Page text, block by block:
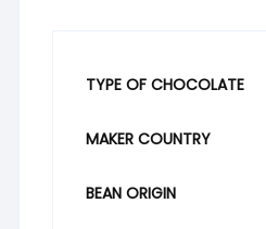
TYPE OF CHOCOLATE
MAKER COUNTRY
BEAN ORIGIN